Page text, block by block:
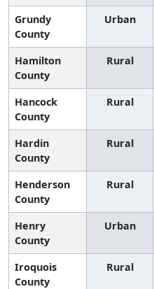
Grundy
County
Urban
Hamilton
County
Rural
Hancock
County
Rural
Hardin
County
Rural
Henderson
County
Rural
Henry
County
Urban
Iroquois
County
Rural